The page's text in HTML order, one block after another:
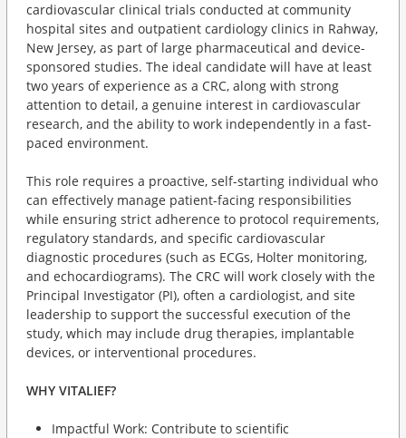
cardiovascular clinical trials conducted at community
hospital sites and outpatient cardiology clinics in Rahway,
New Jersey, as part of large pharmaceutical and device-
sponsored studies. The ideal candidate will have at least
two years of experience as a CRC, along with strong
attention to detail, a genuine interest in cardiovascular
research, and the ability to work independently in a fast-
paced environment.
This role requires a proactive, self-starting individual who
can effectively manage patient-facing responsibilities
while ensuring strict adherence to protocol requirements,
regulatory standards, and specific cardiovascular
diagnostic procedures (such as ECGs, Holter monitoring,
and echocardiograms). The CRC will work closely with the
Principal Investigator (PI), often a cardiologist, and site
leadership to support the successful execution of the
study, which may include drug therapies, implantable
devices, or interventional procedures.
WHY VITALIEF?
Impactful Work: Contribute to scientific